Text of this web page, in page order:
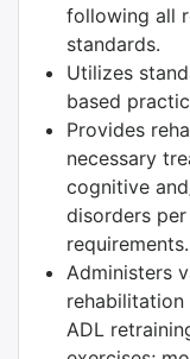
following all
standards.
Utilizes
based
Provides
necessary
cognitive
disorders
requirements.
Administers
ADL